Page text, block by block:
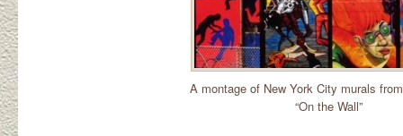
A montage of New York City murals
“On the Wall”